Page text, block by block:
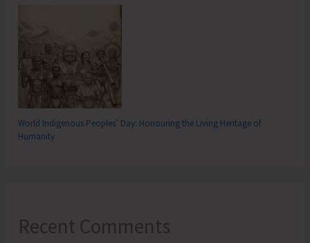
World Indigenous Peoples’ Day: Honouring the Living Heritage of
Humanity
Recent Comments